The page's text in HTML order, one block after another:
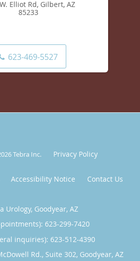
Elliot Rd, Gilbert, AZ
85233
623-469-5527
Tebra Inc. Privacy Policy
Accessibility Notice Contact Us
Urology, Goodyear, AZ
623-299-7420
inquiries): 623-512-4390
Rd., Suite 302, Goodyear, AZ